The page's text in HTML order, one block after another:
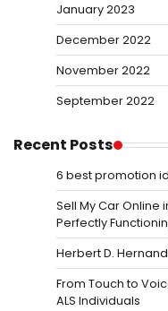
January 2023
December 2022
November 2022
September 2022
Recent Posts
6 best promotion
Sell My Car Online
Perfectly
Herbert D.
From Touch to
ALS Individuals